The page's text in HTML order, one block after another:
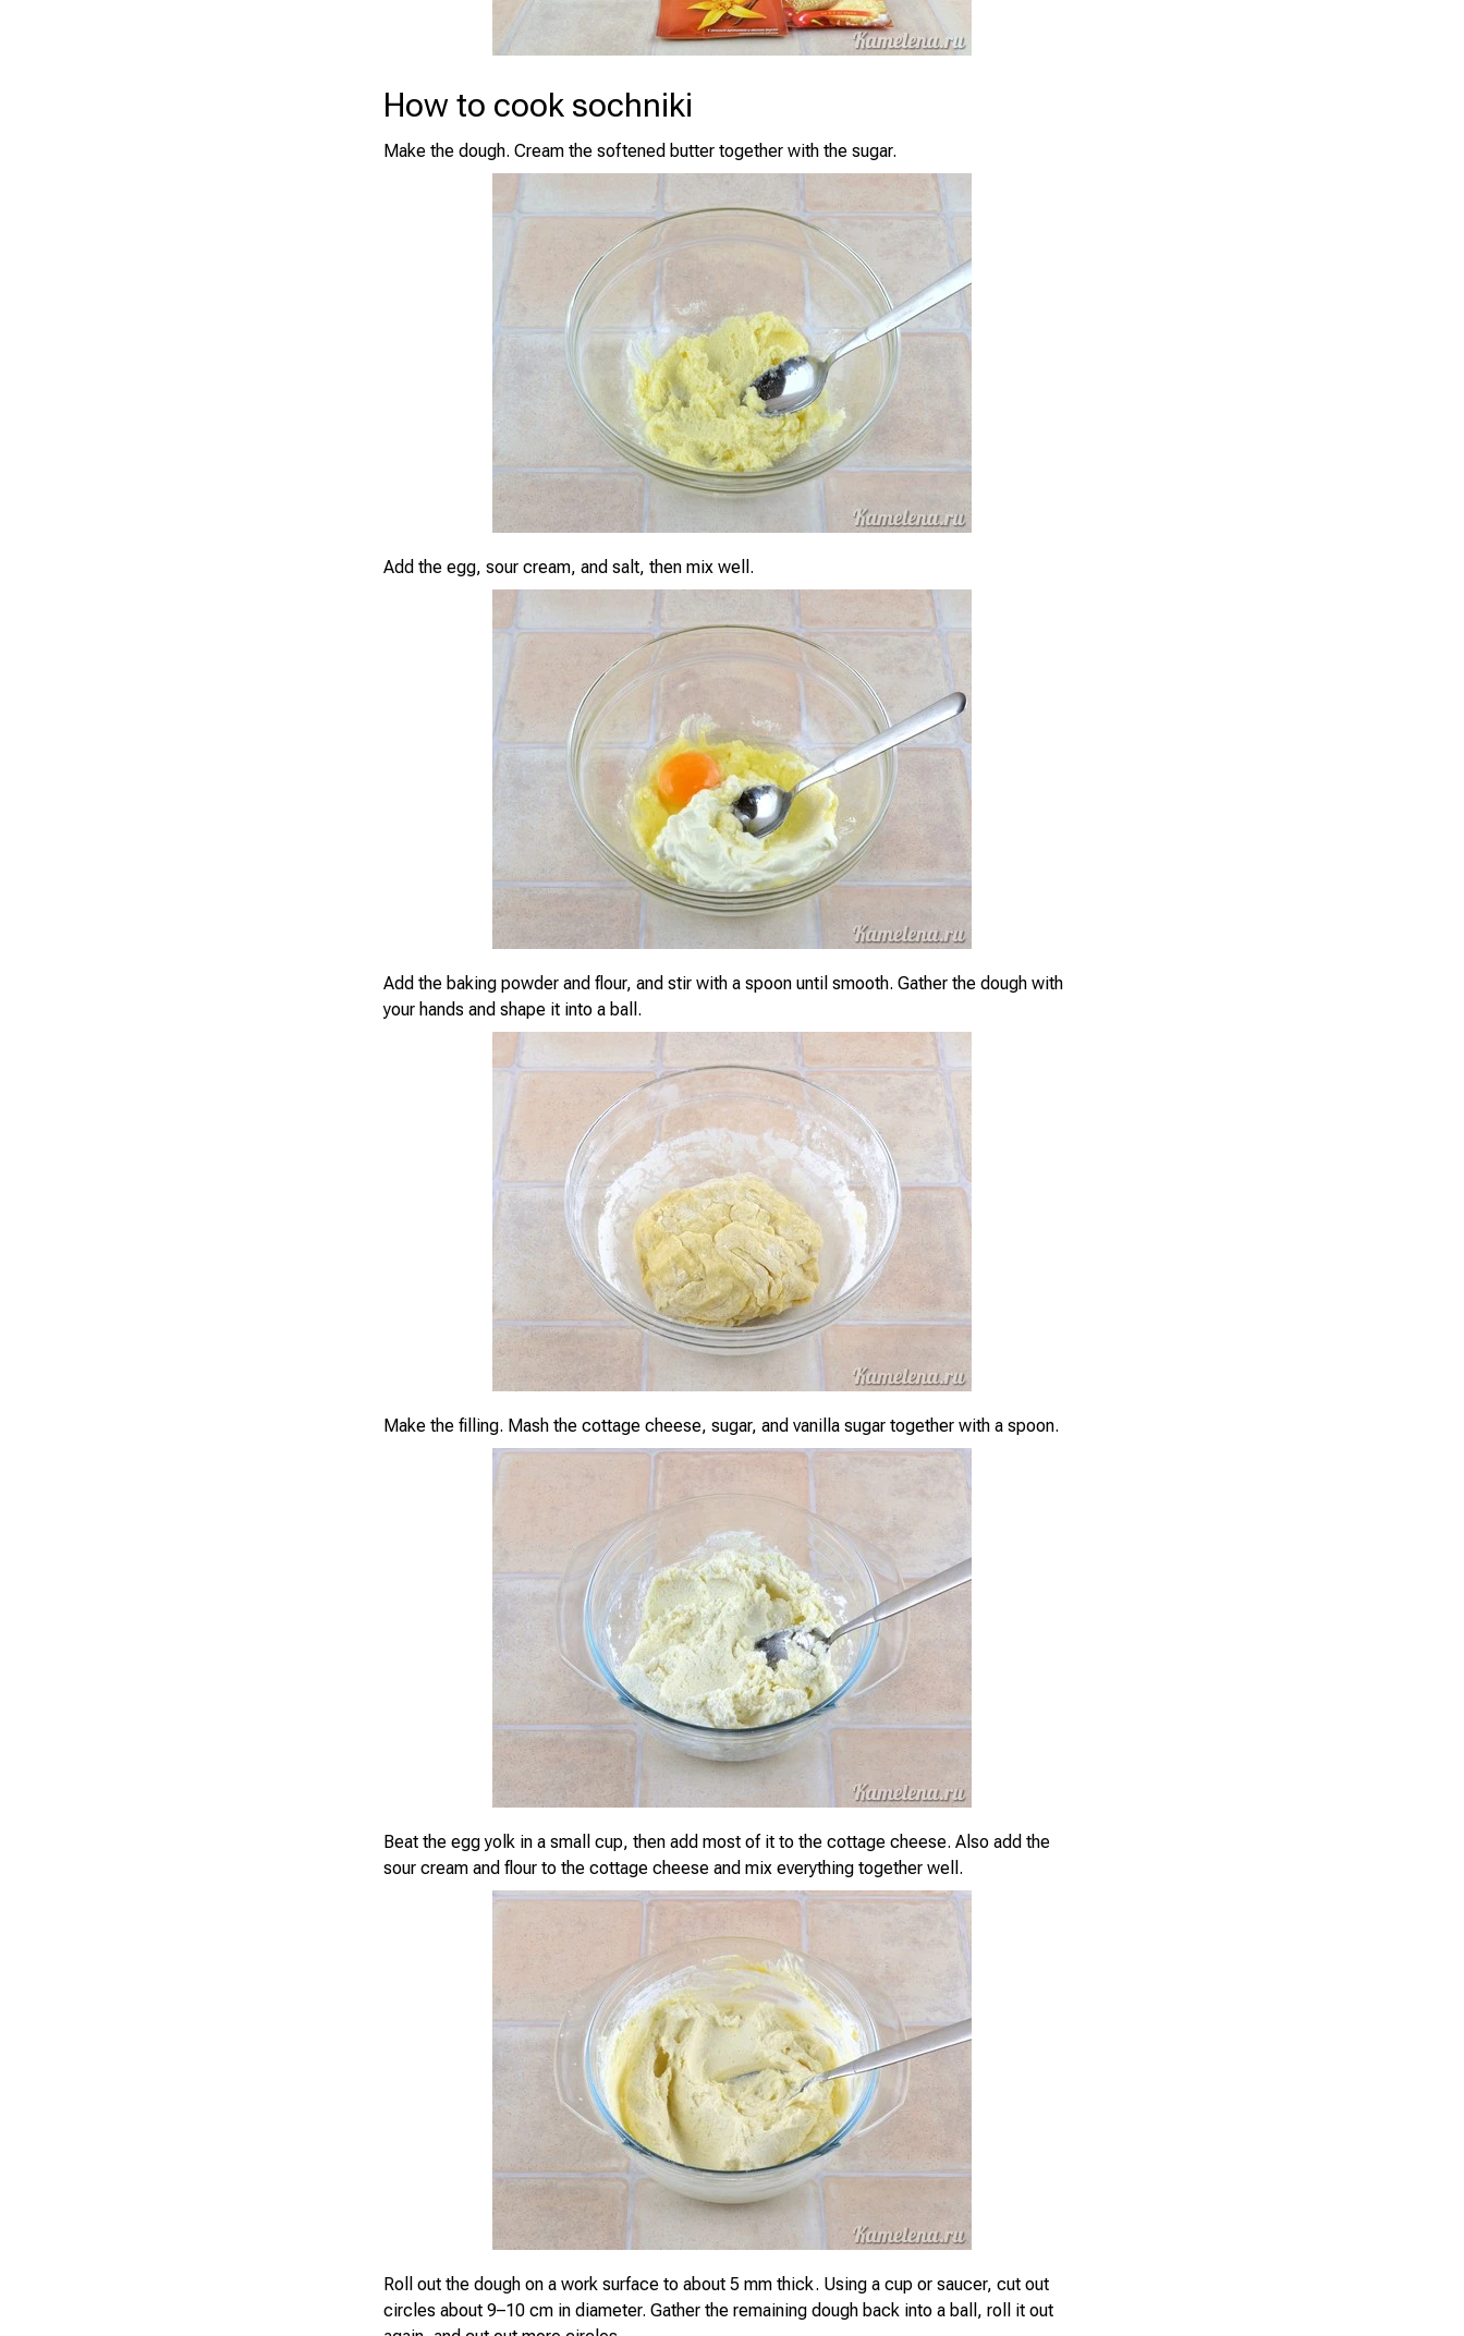
How to cook sochniki
Make the dough. Cream the softened butter together with the sugar.
Add the egg, sour cream, and salt, then mix well.
Add the baking powder and flour, and stir with a spoon until smooth. Gather the dough with
your hands and shape it into a ball.
Make the filling. Mash the cottage cheese, sugar, and vanilla sugar together with a spoon.
Beat the egg yolk in a small cup, then add most of it to the cottage cheese. Also add the
sour cream and flour to the cottage cheese and mix everything together well.
Roll out the dough on a work surface to about 5 mm thick. Using a cup or saucer, cut out
circles about 9–10 cm in diameter. Gather the remaining dough back into a ball, roll it out